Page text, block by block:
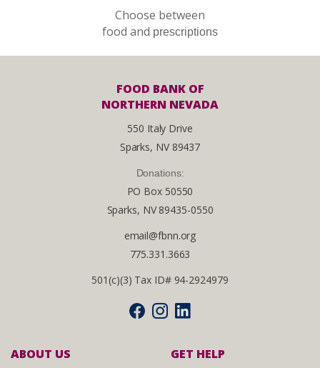
Choose between
food and prescriptions
FOOD BANK OF
NORTHERN NEVADA
550 Italy Drive
Sparks, NV 89437
Donations:
PO Box 50550
Sparks, NV 89435-0550
email@fbnn.org
775.331.3663
501(c)(3) Tax ID# 94-2924979
ABOUT US GET HELP